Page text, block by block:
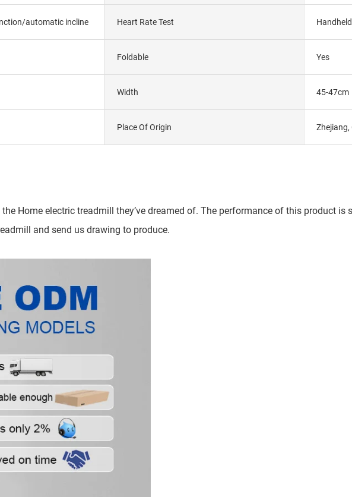
automatic incline Heart Rate Test Handheld
Foldable Yes
Width 45-47cm
Place Of Origin Zhejiang,
Home electric treadmill they’ve dreamed of. The performance of this product
and send us drawing to produce.